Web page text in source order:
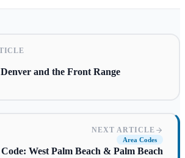
and the Front Range
NEXT ARTICLE
Area Codes
West Palm Beach & Palm Beach